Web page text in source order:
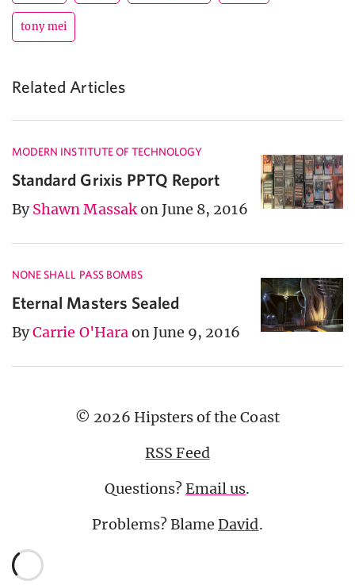
tony mei
Related Articles
MODERN INSTITUTE OF TECHNOLOGY
Standard Grixis PPTQ Report
ByShawn Massakon June 8, 2016
NONE SHALL PASS BOMBS
Eternal Masters Sealed
ByCarrie O'Haraon June 9, 2016
© 2026 Hipsters of the Coast
RSS Feed
Questions?Email us.
Problems? BlameDavid.